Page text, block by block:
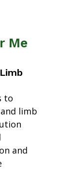
Me
to
limb
and